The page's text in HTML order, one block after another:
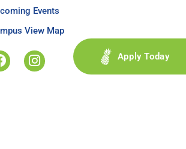
Events
View Map
Apply Today